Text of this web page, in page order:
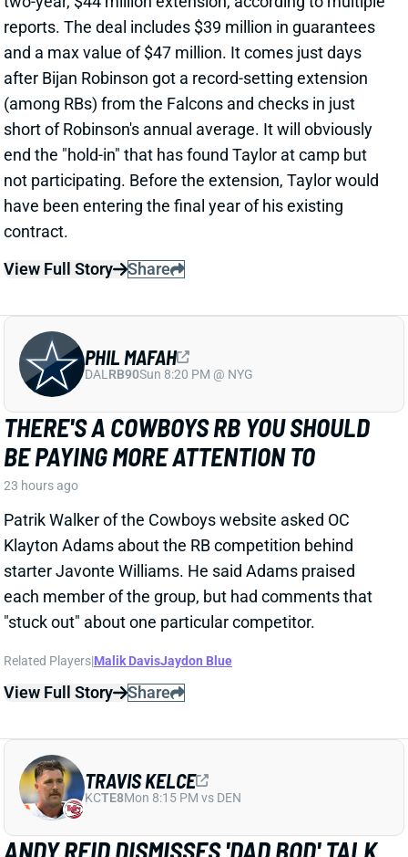
View Full Story Share
THERE'S A COWBOYS RB YOU SHOULD
BE PAYING MORE ATTENTION TO
23 hours ago
Patrik Walker of the Cowboys website asked OC
starter Javonte Williams. He said Adams praised
each member of the group, but had comments that
"stuck out" about one particular competitor.
Related Players|Malik DavisJaydon Blue
View Full Story Share
PHIL MAFAH
DALRB90 Sun 8:20 PM @ NYG
ANDY REID DISMISSES 'DAD BOD' TALK
AROUND TRAVIS KELCE
23 hours ago
It was another eventful offseason for Chiefs TE
Swift. But HC Andy Reid says Kelce showed up to
training camp in good shape and is primed for
another productive season.
View Full Story
Share
TRAVIS KELCE
KC TE8Mon 8:15 PM vs DEN